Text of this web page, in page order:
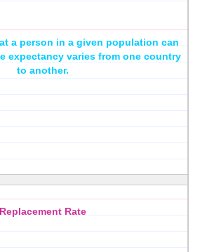
a person in a given population can
expectancy varies from one country
to another.
Replacement Rate